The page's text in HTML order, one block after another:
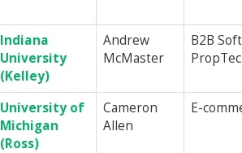
Indiana
University
(Kelley)
Andrew
McMaster
B2B
University of
Michigan
(Ross)
Cameron
Allen
E-